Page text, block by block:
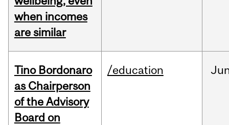
when incomes
are similar
Tino Bordonaro
as Chairperson
of the Advisory
Board on
/education